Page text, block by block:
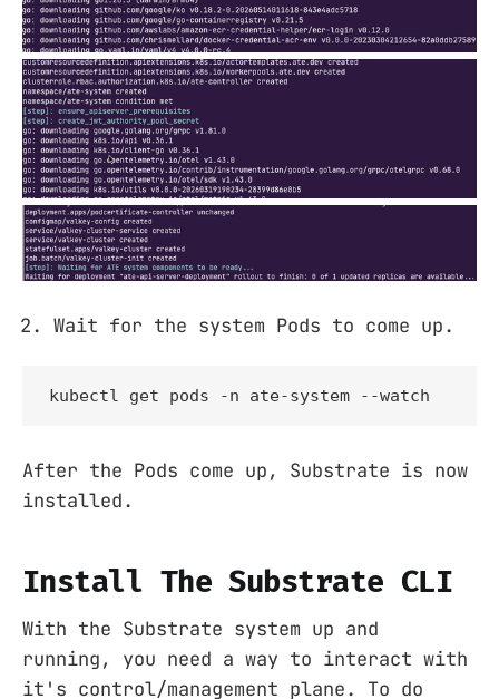
Wait for the system Pods to come up.
kubectl get pods -n ate-system --watch
After the Pods come up, Substrate is now
installed.
Install The Substrate CLI
With the Substrate system up and
running, you need a way to interact with
it's control/management plane. To do